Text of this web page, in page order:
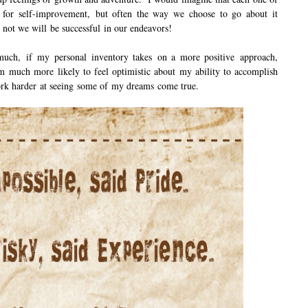
for self-improvement, but often the way we choose to go about it
we will be successful in our endeavors!
if my personal inventory takes on a more positive approach,
much more likely to feel optimistic about my ability to accomplish
harder at seeing some of my dreams come true.